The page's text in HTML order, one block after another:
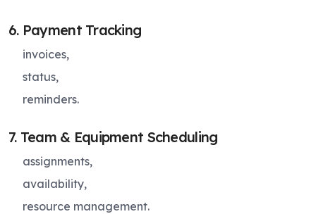
6. Payment Tracking
invoices,
status,
reminders.
7. Team & Equipment Scheduling
assignments,
availability,
resource management.